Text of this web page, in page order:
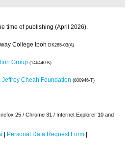
time of publishing (April 2026).
College Ipoh DK265-03(A)
Group (146440-K)
Jeffrey Cheah Foundation (800946-T)
25 / Chrome 31 / Internet Explorer 10 and
| Personal Data Request Form |